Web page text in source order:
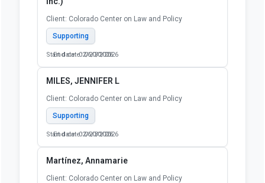
Client: Colorado Center on Law and Policy
Supporting
Start date: 02/20/2026
End date: 06/30/2026
MILES, JENNIFER L
Client: Colorado Center on Law and Policy
Supporting
Start date: 02/20/2026
End date: 06/30/2026
Martínez, Annamarie
Client: Colorado Center on Law and Policy